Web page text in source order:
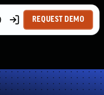
REQUEST DEMO